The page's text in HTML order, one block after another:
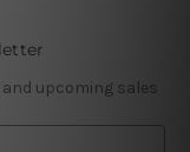
upcoming sales